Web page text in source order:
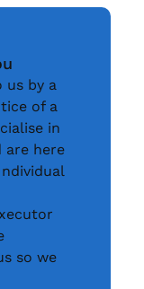
us by a
of a
in
are here
so we